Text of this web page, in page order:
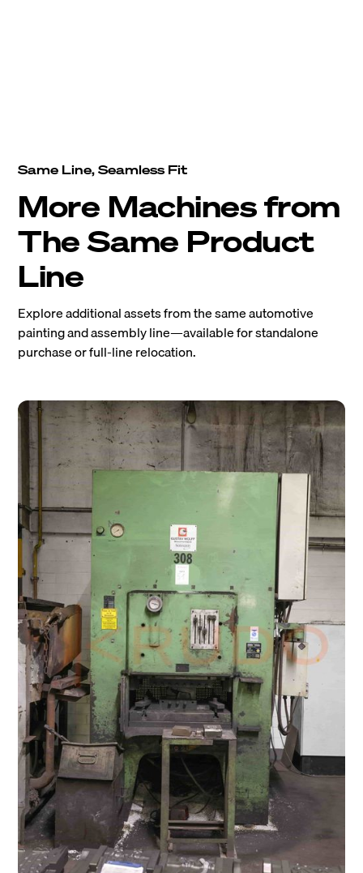
Same Line, Seamless Fit
More Machines from
The Same Product
Line
Explore additional assets from the same automotive
painting and assembly line—available for standalone
purchase or full-line relocation.